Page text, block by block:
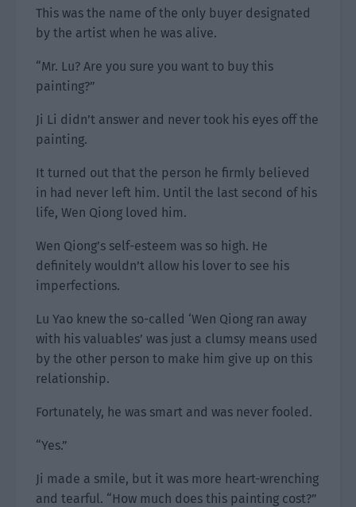
This was the name of the only buyer designated
by the artist when he was alive.
“Mr. Lu? Are you sure you want to buy this
painting?”
Ji Li didn’t answer and never took his eyes off the
painting.
It turned out that the person he firmly believed
in had never left him. Until the last second of his
life, Wen Qiong loved him.
Wen Qiong’s self-esteem was so high. He
definitely wouldn’t allow his lover to see his
imperfections.
Lu Yao knew the so-called ‘Wen Qiong ran away
with his valuables’ was just a clumsy means used
by the other person to make him give up on this
relationship.
Fortunately, he was smart and was never fooled.
“Yes.”
Ji made a smile, but it was more heart-wrenching
and tearful. “How much does this painting cost?”